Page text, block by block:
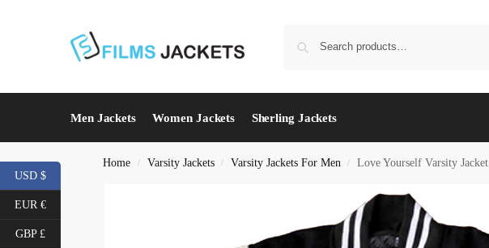
Men Jackets Women Jackets Sherling Jackets
Home / Varsity Jackets / Varsity Jackets For Men / Love Yourself Varsity Jacket
USD $
EUR €
GBP £